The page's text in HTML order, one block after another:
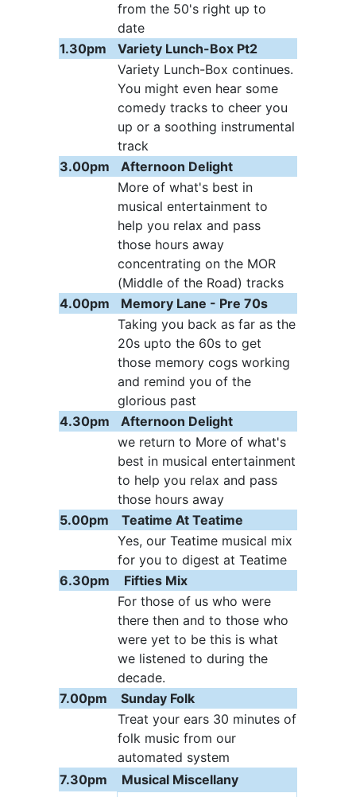
from the 50's right up to
date
1.30pm
Variety Lunch-Box Pt2
Variety Lunch-Box continues.
You might even hear some
comedy tracks to cheer you
up or a soothing instrumental
track
3.00pm
Afternoon Delight
More of what's best in
musical entertainment to
help you relax and pass
those hours away
concentrating on the MOR
(Middle of the Road) tracks
4.00pm
Memory Lane - Pre 70s
Taking you back as far as the
20s upto the 60s to get
those memory cogs working
and remind you of the
glorious past
4.30pm
Afternoon Delight
we return to More of what's
best in musical entertainment
to help you relax and pass
those hours away
5.00pm
Teatime At Teatime
Yes, our Teatime musical mix
for you to digest at Teatime
6.30pm
Fifties Mix
For those of us who were
there then and to those who
were yet to be this is what
we listened to during the
decade.
7.00pm
Sunday Folk
Treat your ears 30 minutes of
folk music from our
automated system
7.30pm
Musical Miscellany